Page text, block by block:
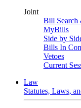
Joint
Bill Search
MyBills
Side by
Bills In
Vetoes
Current
Law
Statutes, Laws,